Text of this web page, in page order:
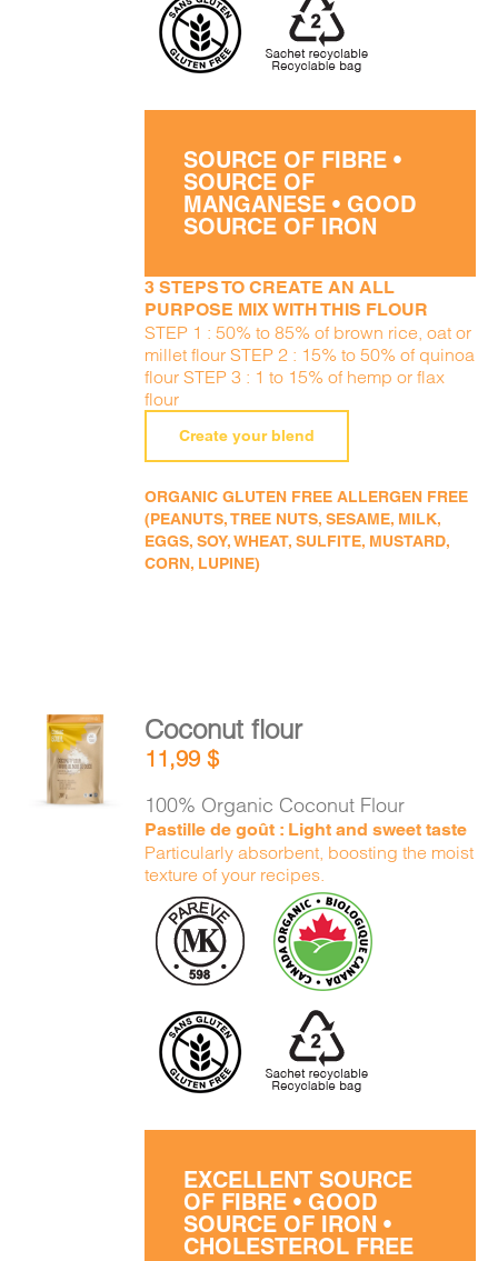
SOURCE OF FIBRE •
SOURCE OF
MANGANESE • GOOD
SOURCE OF IRON
3 STEPS TO CREATE AN ALL
PURPOSE MIX WITH THIS FLOUR
STEP 1 : 50% to 85% of brown rice, oat or
millet flour STEP 2 : 15% to 50% of quinoa
flour STEP 3 : 1 to 15% of hemp or flax
flour
Create your blend
ORGANIC GLUTEN FREE ALLERGEN FREE
(PEANUTS, TREE NUTS, SESAME, MILK,
EGGS, SOY, WHEAT, SULFITE, MUSTARD,
CORN, LUPINE)
ADD TO
CART
DETAILS
Coconut flour
11,99$
100% Organic Coconut Flour
Pastille de goût : Light and sweet taste
Particularly absorbent, boosting the moist
texture of your recipes.
EXCELLENT SOURCE
OF FIBRE • GOOD
SOURCE OF IRON •
CHOLESTEROL FREE